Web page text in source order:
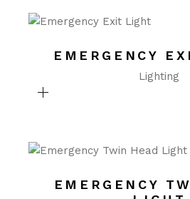
EMERGENCY
Lighting
EMERGENCY